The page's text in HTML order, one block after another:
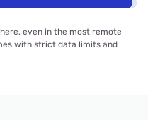
even in the most remote
with strict data limits and